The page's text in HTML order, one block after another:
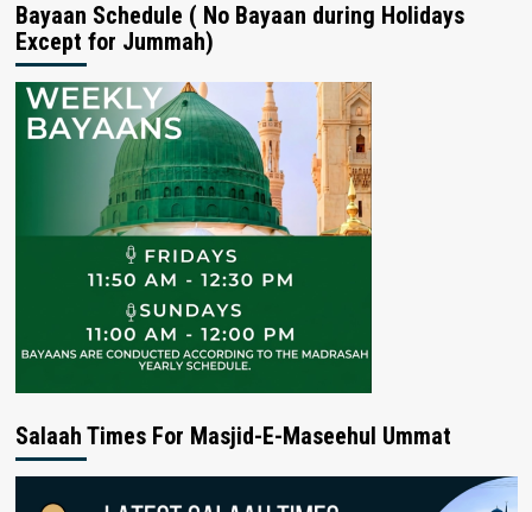
Bayaan Schedule ( No Bayaan during Holidays
Except for Jummah)
Salaah Times For Masjid-E-Maseehul Ummat